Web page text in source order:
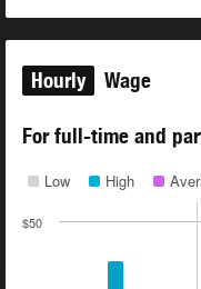
Hourly Wage
For full-time and
$50
Low High